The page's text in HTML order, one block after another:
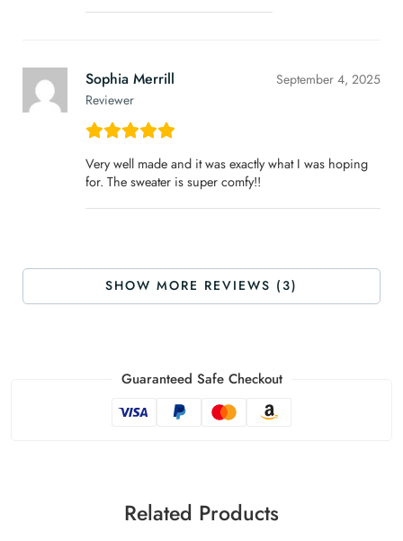
Sophia Merrill
Reviewer
September 4, 2025
Very well made and it was exactly what I was hoping
for. The sweater is super comfy!!
SHOW MORE REVIEWS (3)
Guaranteed Safe Checkout
Related Products